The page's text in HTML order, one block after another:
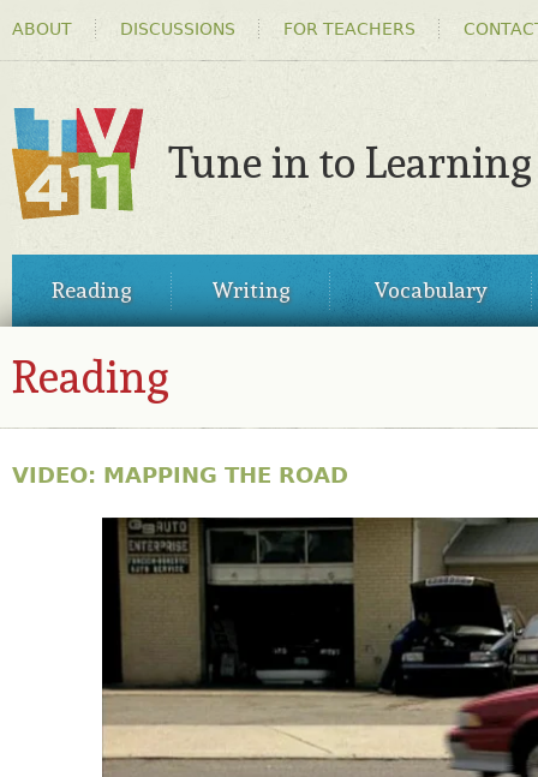
MENU
ABOUT DISCUSSIONS FOR TEACHERS
TV411
Tune in to Learning
MENUReading Writing Vocabulary
Reading
VIDEO: MAPPING THE ROAD
30798462